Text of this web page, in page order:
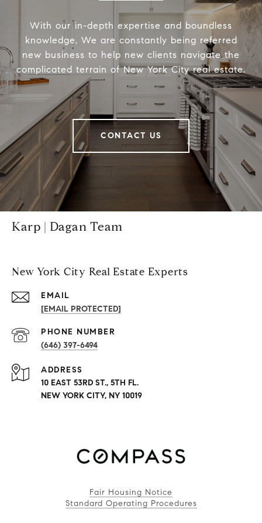
With our in-depth expertise and boundless
knowledge, We are constantly being referred
new business to help new clients navigate the
complicated terrain of New York City real estate.
CONTACT US
Karp | Dagan Team
New York City Real Estate Experts
EMAIL
[EMAIL PROTECTED]
PHONE NUMBER
(646) 397-6494
ADDRESS
10 EAST 53RD ST., 5TH FL.
NEW YORK CITY, NY 10019
Fair Housing Notice
Standard Operating Procedures